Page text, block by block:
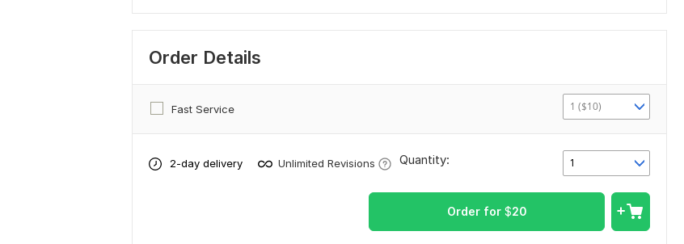
Order Details
Fast Service 1 ($10)
2-day delivery Unlimited Revisions 1
Quantity:
Order for $20